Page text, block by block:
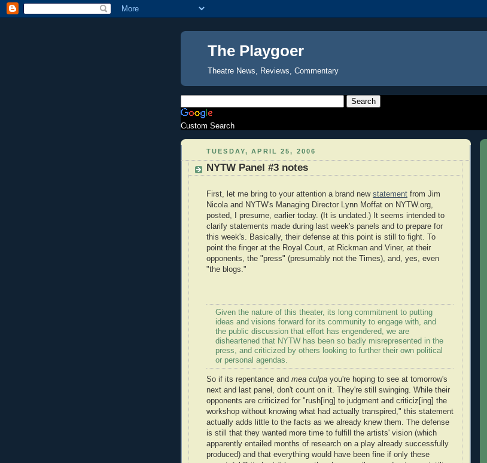
The Playgoer
Theatre News, Reviews, Commentary
Custom Search
TUESDAY, APRIL 25, 2006
NYTW Panel #3 notes
First, let me bring to your attention a brand new statement from Jim
Nicola and NYTW's Managing Director Lynn Moffat on NYTW.org,
posted, I presume, earlier today. (It is undated.) It seems intended to
clarify statements made during last week's panels and to prepare for
this week's. Basically, their defense at this point is still to fight. To
point the finger at the Royal Court, at Rickman and Viner, at their
opponents, the "press" (presumably not the Times), and, yes, even
"the blogs."
Given the nature of this theater, its long commitment to putting
ideas and visions forward for its community to engage with, and
the public discussion that effort has engendered, we are
disheartened that NYTW has been so badly misrepresented in the
press, and criticized by others looking to further their own political
or personal agendas.
So if its repentance and mea culpa you're hoping to see at tomorrow's
next and last panel, don't count on it. They're still swinging. While their
opponents are criticized for "rush[ing] to judgment and criticiz[ing] the
workshop without knowing what had actually transpired," this statement
actually adds little to the facts as we already knew them. The defense
is still that they wanted more time to fulfill the artists' vision (which
apparently entailed months of research on a play already successfully
produced) and that everything would have been fine if only these